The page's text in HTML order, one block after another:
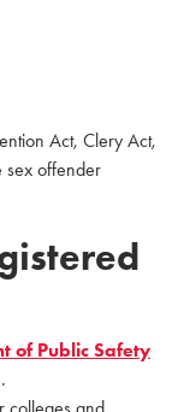
Act, Clery Act,
sex offender
of Public Safety